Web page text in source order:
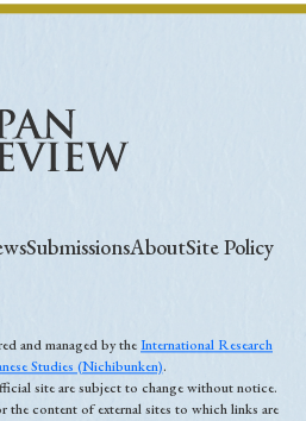
SubmissionsAboutSite Policy
and managed by theInternational Research
Studies (Nichibunken).
site are subject to change without notice.
content of external sites to which links are